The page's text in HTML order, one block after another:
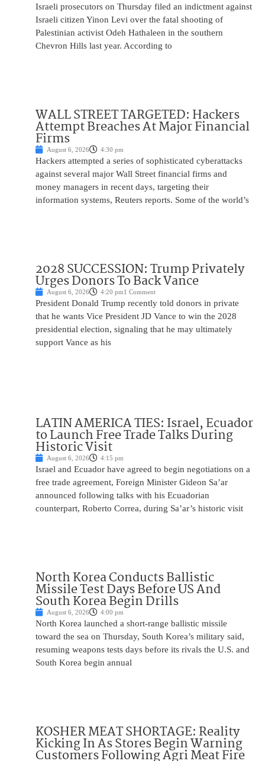
Israeli prosecutors on Thursday filed an indictment against
Israeli citizen Yinon Levi over the fatal shooting of
Palestinian activist Odeh Hathaleen in the southern
Chevron Hills last year. According to
WALL STREET TARGETED: Hackers
Attempt Breaches At Major Financial
Firms
August 6, 2026 4:30 pm
Hackers attempted a series of sophisticated cyberattacks
against several major Wall Street financial firms and
money managers in recent days, targeting their
information systems, Reuters reports. Some of the world’s
2028 SUCCESSION: Trump Privately
Urges Donors To Back Vance
August 6, 2026 4:20 pm1 Comment
President Donald Trump recently told donors in private
that he wants Vice President JD Vance to win the 2028
presidential election, signaling that he may ultimately
support Vance as his
LATIN AMERICA TIES: Israel, Ecuador
to Launch Free Trade Talks During
Historic Visit
August 6, 2026 4:15 pm
Israel and Ecuador have agreed to begin negotiations on a
free trade agreement, Foreign Minister Gideon Sa’ar
announced following talks with his Ecuadorian
counterpart, Roberto Correa, during Sa’ar’s historic visit
North Korea Conducts Ballistic
Missile Test Days Before US And
South Korea Begin Drills
August 6, 2026 4:00 pm
North Korea launched a short-range ballistic missile
toward the sea on Thursday, South Korea’s military said,
resuming weapons tests days before its rivals the U.S. and
South Korea begin annual
KOSHER MEAT SHORTAGE: Reality
Kicking In As Stores Begin Warning
Customers Following Agri Meat Fire